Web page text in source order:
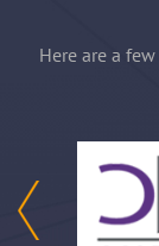
Here are a